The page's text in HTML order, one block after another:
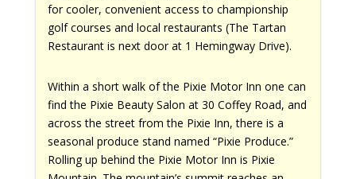
for cooler, convenient access to championship
golf courses and local restaurants (The Tartan
Restaurant is next door at 1 Hemingway Drive).
Within a short walk of the Pixie Motor Inn one can
find the Pixie Beauty Salon at 30 Coffey Road, and
across the street from the Pixie Inn, there is a
seasonal produce stand named “Pixie Produce.”
Rolling up behind the Pixie Motor Inn is Pixie